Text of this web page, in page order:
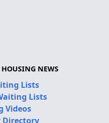
HOUSING NEWS
Lists
Lists
Videos